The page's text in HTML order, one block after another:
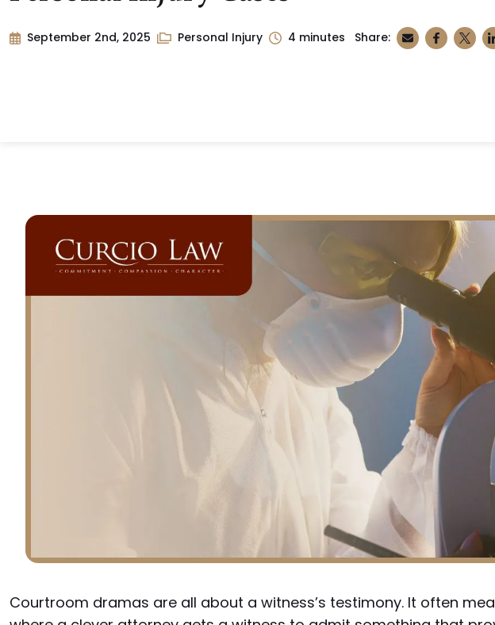
September 2nd, 2025 Personal Injury 4 minutes Share:
Courtroom dramas are all about a witness’s testimony. It often